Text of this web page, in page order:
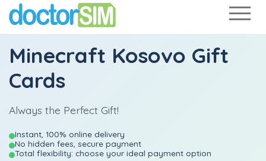
Minecraft Kosovo Gift
Cards
Always the Perfect Gift!
Instant, 100% online delivery
No hidden fees, secure payment
Total flexibility: choose your ideal payment option